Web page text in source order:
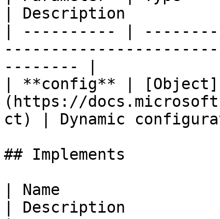
| Description
| ---------- |
-------- |
| **config** | [Object]
(https://
ct) | Dynamic
## Implements
| Name
| Description